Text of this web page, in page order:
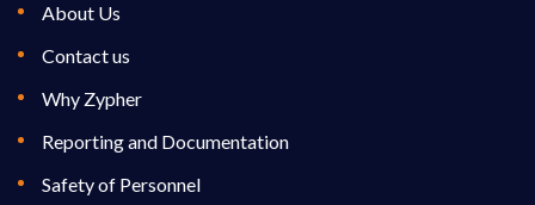
About Us
Contact us
Why Zypher
Reporting and Documentation
Safety of Personnel